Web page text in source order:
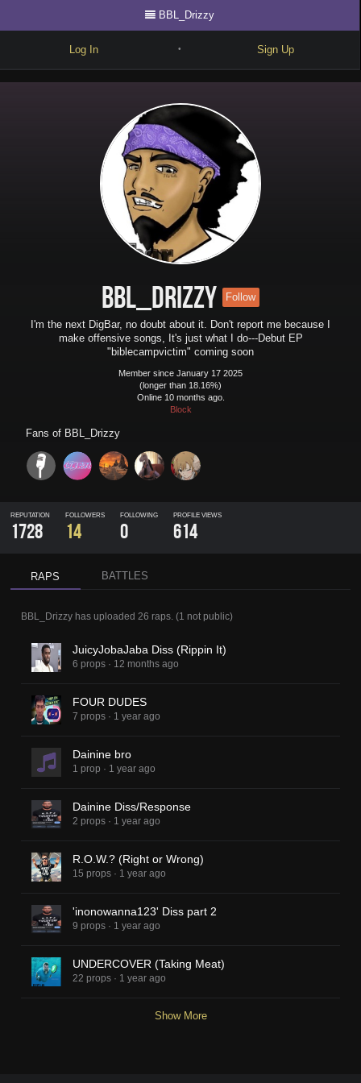
BBL_Drizzy
Log In • Sign Up
Write
BBL_Drizzy Follow
I'm the next DigBar, no doubt about it. Don't report me because I
make offensive songs, It's just what I do---Debut EP
"biblecampvictim" coming soon
Member since January 17 2025
(longer than 18.16%)
Online 10 months ago.
Block
Fans of BBL_Drizzy
REPUTATION
1728
FOLLOWERS
14
FOLLOWING
0
PROFILE VIEWS
614
RAPS BATTLES
BBL_Drizzyhas uploaded 26 raps. (1 not public)
JuicyJobaJaba Diss (Rippin It)
6 props · 12 months ago
FOUR DUDES
7 props · 1 year ago
Dainine bro
1 prop · 1 year ago
Dainine Diss/Response
2 props · 1 year ago
R.O.W.? (Right or Wrong)
15 props · 1 year ago
'inonowanna123' Diss part 2
9 props · 1 year ago
UNDERCOVER (Taking Meat)
22 props · 1 year ago
Show More